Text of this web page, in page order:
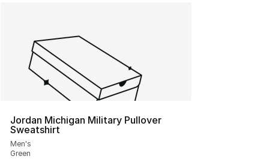
Jordan Michigan Military Pullover
Sweatshirt
Men's
Green